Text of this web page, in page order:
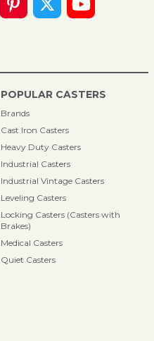
POPULAR CASTERS
Brands
Cast Iron Casters
Heavy Duty Casters
Industrial Casters
Industrial Vintage Casters
Leveling Casters
Locking Casters (Casters with
Brakes)
Medical Casters
Quiet Casters